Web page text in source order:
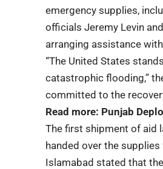
emergency supplies,
officials Jeremy Levin
arranging assistance
“The United States
catastrophic flooding,”
committed to the
Read more: Punjab
The first shipment of aid
handed over the
Islamabad stated that